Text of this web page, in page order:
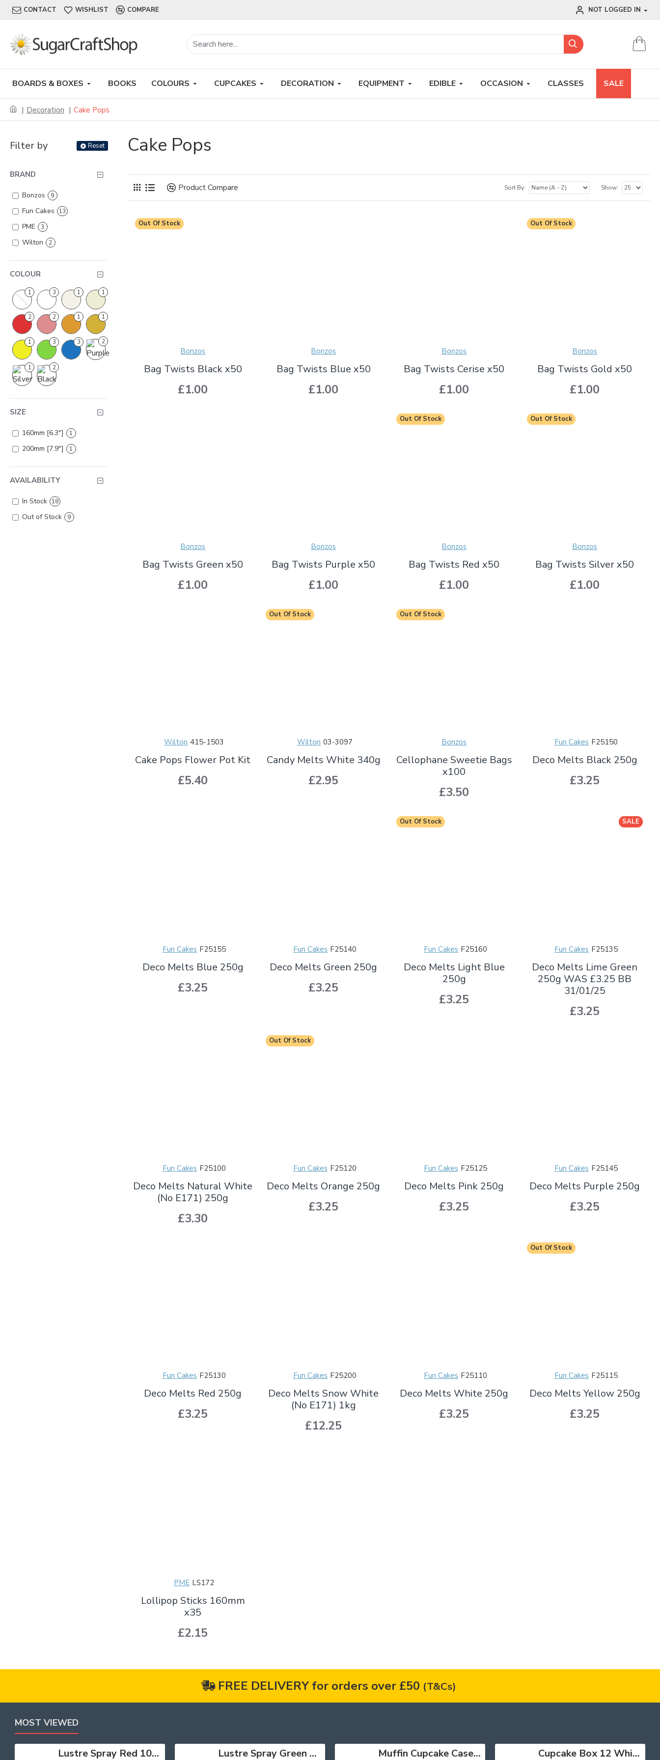
CONTACT WISHLIST COMPARE NOT LOGGED IN
BOARDS & BOXES BOOKS COLOURS CUPCAKES DECORATION EQUIPMENT EDIBLE OCCASION CLASSES SALE
Decoration Cake Pops
Filter by Reset
BRAND
Bonzos 9
Fun Cakes 13
PME 3
Wilton 2
SIZE
160mm [6.3"] 1
200mm [7.9"] 1
COLOUR
1 3 1 1
2 2 1 1
1 3 3 2
1 2
AVAILABILITY
In Stock 18
Out of Stock 9
Cake Pops
Product Compare Sort By: Show:
Out Of Stock
Bonzos
Bag Twists Black x50
£1.00
Bonzos
Bag Twists Blue x50
£1.00
Bonzos
Bag Twists Cerise x50
£1.00
Out Of Stock
Bonzos
Bag Twists Gold x50
£1.00
Bonzos
Bag Twists Green x50
£1.00
Bonzos
Bag Twists Purple x50
£1.00
Out Of Stock
Bonzos
Bag Twists Red x50
£1.00
Out Of Stock
Bonzos
Bag Twists Silver x50
£1.00
Wilton 415-1503
Cake Pops Flower Pot Kit
£5.40
Out Of Stock
Wilton 03-3097
Candy Melts White 340g
£2.95
Out Of Stock
Bonzos
Cellophane Sweetie Bags
x100
£3.50
Fun Cakes F25150
Deco Melts Black 250g
£3.25
Fun Cakes F25155
Deco Melts Blue 250g
£3.25
Fun Cakes F25140
Deco Melts Green 250g
£3.25
Out Of Stock
Fun Cakes F25160
Deco Melts Light Blue
250g
£3.25
SALE
Fun Cakes F25135
Deco Melts Lime Green
250g WAS £3.25 BB
31/01/25
£3.25
Fun Cakes F25100
Deco Melts Natural White
(No E171) 250g
£3.30
Out Of Stock
Fun Cakes F25120
Deco Melts Orange 250g
£3.25
Fun Cakes F25125
Deco Melts Pink 250g
£3.25
Fun Cakes F25145
Deco Melts Purple 250g
£3.25
Fun Cakes F25130
Deco Melts Red 250g
£3.25
Fun Cakes F25200
Deco Melts Snow White
(No E171) 1kg
£12.25
Fun Cakes F25110
Deco Melts White 250g
£3.25
Out Of Stock
Fun Cakes F25115
Deco Melts Yellow 250g
£3.25
PME LS172
Lollipop Sticks 160mm
x35
£2.15
FREE DELIVERY for orders over £50 (T&Cs)
MOST VIEWED
Lustre Spray Red 100ml Lustre Spray Green 100ml Muffin Cupcake Cases Foil Red x 45 Cupcake Box 12 White